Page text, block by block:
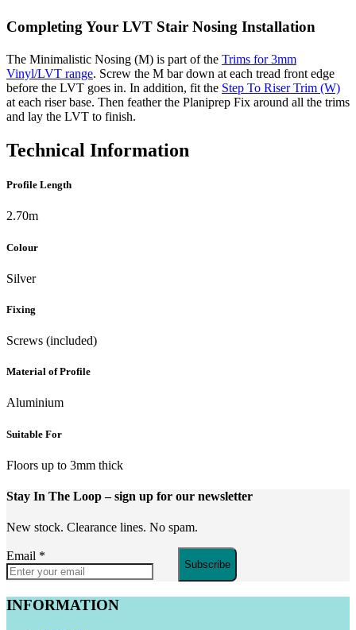
Completing Your LVT Stair Nosing Installation
The Minimalistic Nosing (M) is part of the Trims for 3mm
Vinyl/LVT range. Screw the M bar down at each tread front edge
before the LVT goes in. In addition, fit the Step To Riser Trim (W)
at each riser base. Then feather the Planiprep Fix around all the trims
and lay the LVT to finish.
Technical Information
Profile Length
2.70m
Colour
Silver
Fixing
Screws (included)
Material of Profile
Aluminium
Suitable For
Floors up to 3mm thick
Stay In The Loop– sign up for our newsletter
New stock. Clearance lines. No spam.
Email *
Subscribe
INFORMATION